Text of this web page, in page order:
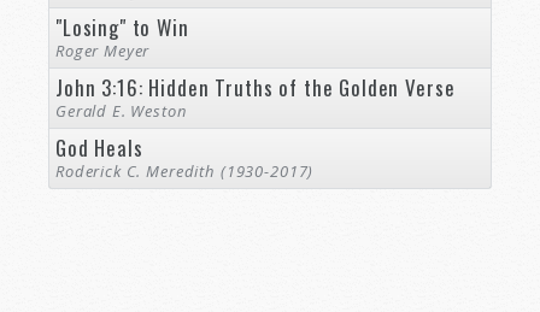
"Losing" to Win
Roger Meyer
John 3:16: Hidden Truths of the Golden Verse
Gerald E. Weston
God Heals
Roderick C. Meredith (1930-2017)